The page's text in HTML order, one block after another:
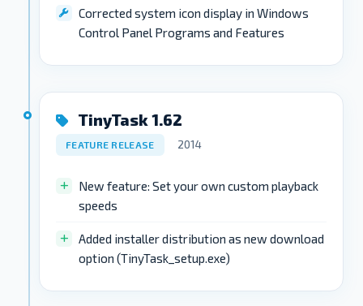
Corrected system icon display in Windows
Control Panel Programs and Features
TinyTask 1.62
FEATURE RELEASE 2014
New feature: Set your own custom playback
speeds
Added installer distribution as new download
option (TinyTask_setup.exe)